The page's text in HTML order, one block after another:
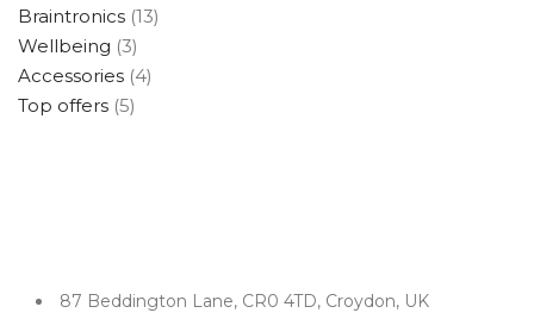
Braintronics (13)
Wellbeing (3)
Accessories (4)
Top offers (5)
87 Beddington Lane, CR0 4TD, Croydon, UK